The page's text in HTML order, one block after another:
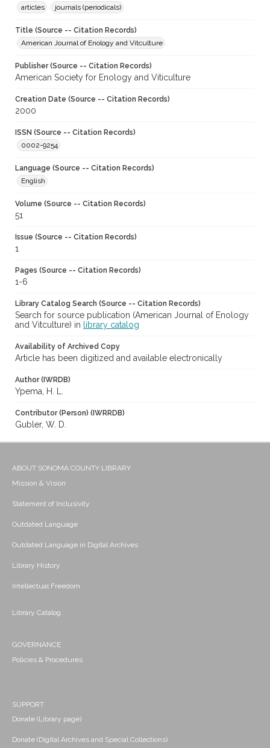
articles
journals (periodicals)
Title (Source -- Citation Records)
American Journal of Enology and Vitculture
Publisher (Source -- Citation Records)
American Society for Enology and Viticulture
Creation Date (Source -- Citation Records)
2000
ISSN (Source -- Citation Records)
0002-9254
Language (Source -- Citation Records)
English
Volume (Source -- Citation Records)
51
Issue (Source -- Citation Records)
1
Pages (Source -- Citation Records)
1-6
Library Catalog Search (Source -- Citation Records)
Search for source publication (American Journal of Enology
and Vitculture) in
library catalog
Availability of Archived Copy
Article has been digitized and available electronically
Author (IWRDB)
Ypema, H. L.
Contributor (Person) (IWRRDB)
Gubler, W. D.
ABOUT SONOMA COUNTY LIBRARY
Mission & Vision
Statement of Inclusivity
Outdated Language
Outdated Language in Digital Archives
Library History
Intellectual Freedom
Library Catalog
GOVERNANCE
Policies & Procedures
SUPPORT
Donate (Library page)
Donate (Digital Archives and Special Collections)